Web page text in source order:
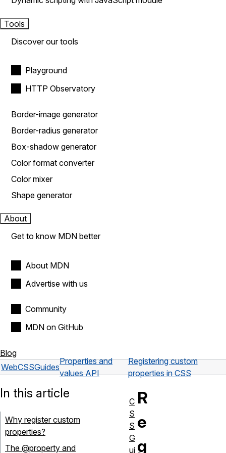
Tools
Discover our tools
Playground
HTTP Observatory
Border-image generator
Border-radius generator
Box-shadow generator
Color format converter
Color mixer
Shape generator
About
Get to know MDN better
About MDN
Advertise with us
Community
MDN on GitHub
Blog
WebCSSGuides
Properties and
values API
Registering custom
properties in CSS
R
e
g
In this article
Why register custom
properties?
The @property and
C
S
S
G
ui